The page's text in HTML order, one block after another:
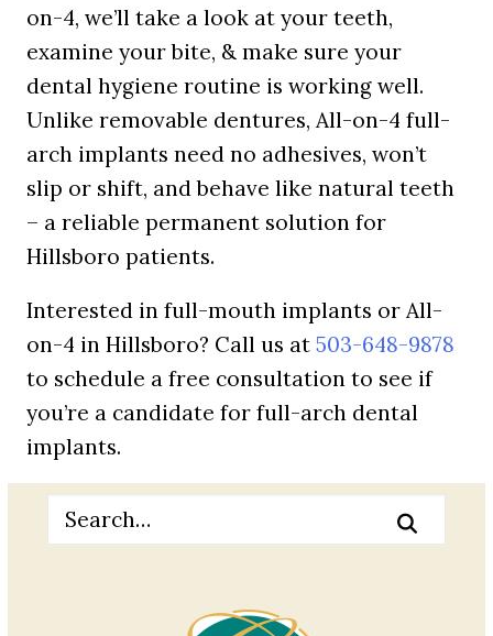
on-4, we’ll take a look at your teeth,
examine your bite, & make sure your
dental hygiene routine is working well.
Unlike removable dentures, All-on-4 full-
arch implants need no adhesives, won’t
slip or shift, and behave like natural teeth
– a reliable permanent solution for
Hillsboro patients.
Interested in full-mouth implants or All-
on-4 in Hillsboro? Call us at 503-648-9878
to schedule a free consultation to see if
you’re a candidate for full-arch dental
implants.